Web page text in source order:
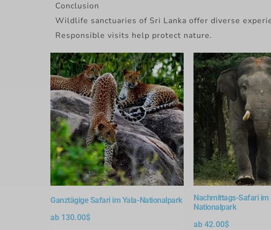
Conclusion
Wildlife sanctuaries of Sri Lanka offer diverse
Responsible visits help protect nature.
Ganztägige Safari im Yala-Nationalpark
ab 130.00$
Nachmittags-Safari im
Nationalpark
ab 42.00$